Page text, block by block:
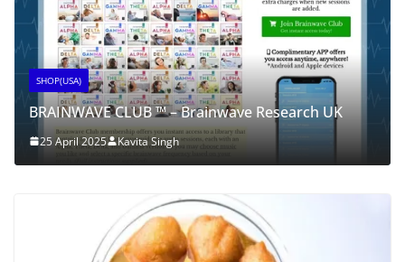
SHOP(USA)
BRAINWAVE CLUB ™ – Brainwave Research UK
25 April 2025 Kavita Singh